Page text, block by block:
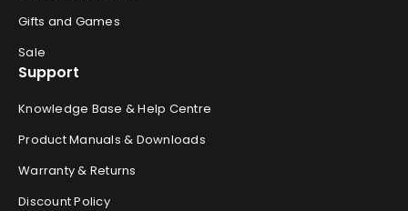
Gifts and Games
Sale
Support
Knowledge Base & Help Centre
Product Manuals & Downloads
Warranty & Returns
Discount Policy